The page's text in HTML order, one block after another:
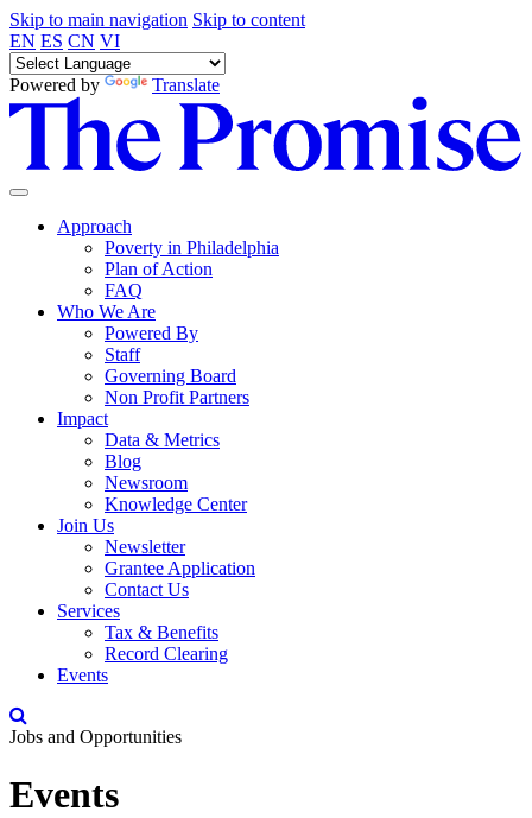
Skip to main navigation Skip to content
EN ES CN VI
Powered by Translate
Approach
Poverty in Philadelphia
Plan of Action
FAQ
Who We Are
Powered By
Staff
Governing Board
Non Profit Partners
Impact
Data & Metrics
Blog
Newsroom
Knowledge Center
Join Us
Newsletter
Grantee Application
Contact Us
Services
Tax & Benefits
Record Clearing
Events
Jobs and Opportunities
Events